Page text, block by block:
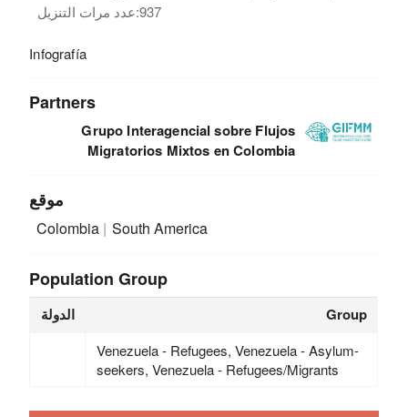
عدد مرات التنزيل:937
Infografía
Partners
Grupo Interagencial sobre Flujos
Migratorios Mixtos en Colombia
موقع
Colombia South America
Population Group
الدولة Group
Venezuela - Refugees, Venezuela - Asylum-
seekers, Venezuela - Refugees/Migrants